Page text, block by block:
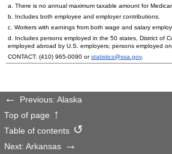
a. There is no annual maximum taxable amount for
b. Includes both employee and employer contributions.
c. Workers with earnings from both wage and salary
d. Includes persons employed in the 50 states, District of
employed abroad by U.S. employers; persons employed on
CONTACT: (410) 965-0090 orstatistics@ssa.gov.
Previous: Alaska
Top of page
Table of contents
Next: Arkansas